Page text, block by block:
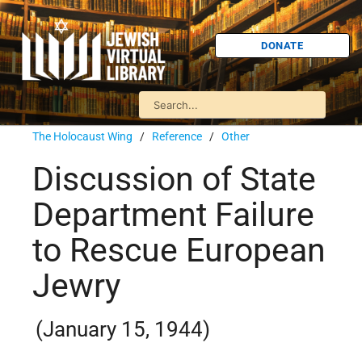
DONATE
The Holocaust Wing / Reference / Other
Discussion of State
Department Failure
to Rescue European
Jewry
(January 15, 1944)